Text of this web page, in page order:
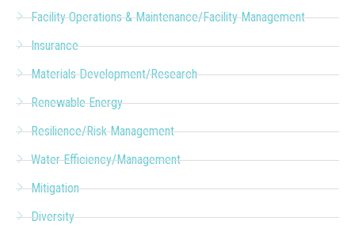
Facility Operations & Maintenance/Facility Management
Insurance
Materials Development/Research
Renewable Energy
Resilience/Risk Management
Water Efficiency/Management
Mitigation
Diversity